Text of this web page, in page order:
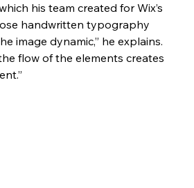
his team created for Wix’s
handwritten typography
image dynamic,” he explains.
flow of the elements creates